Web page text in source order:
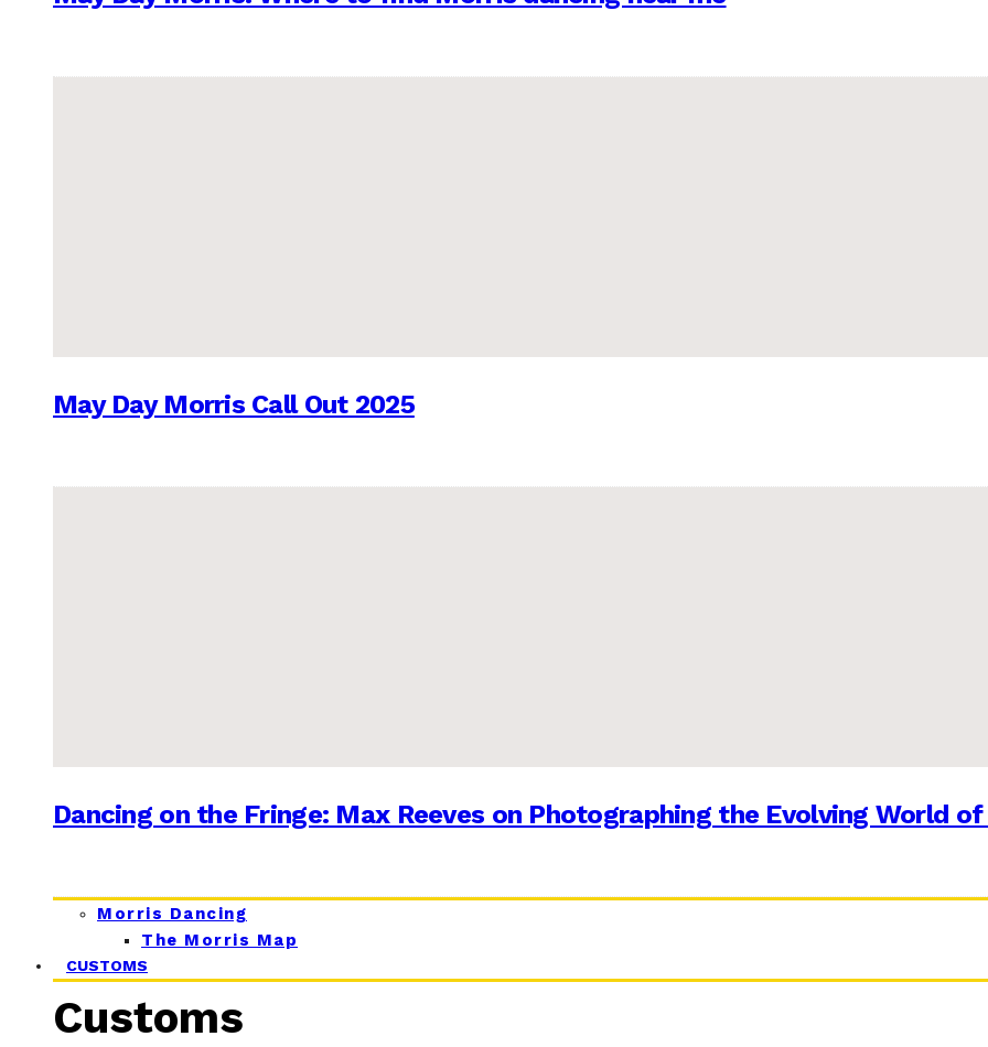
May Day Morris Call Out 2025
Dancing on the Fringe: Max Reeves on Photographing the Evolving World
Morris Dancing
The Morris Map
CUSTOMS
Customs